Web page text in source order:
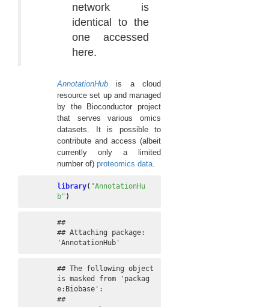
network is
identical to the
one accessed
here.
AnnotationHub is a cloud
resource set up and managed
by the Bioconductor project
that serves various omics
datasets. It is possible to
contribute and access (albeit
currently only a limited
number of) proteomics data.
library( "AnnotationHu
b" )
##
## Attaching package:
'AnnotationHub'
## The following object
is masked from 'packag
e:Biobase':
##